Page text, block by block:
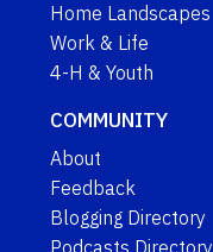
Home Landscapes
Work & Life
4-H & Youth
COMMUNITY
About
Feedback
Blogging Directory